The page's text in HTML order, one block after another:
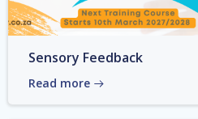
Sensory Feedback
Read more